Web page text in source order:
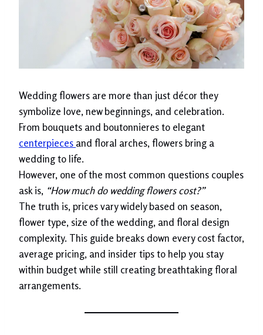
Wedding flowers are more than just décor they
symbolize love, new beginnings, and celebration.
From bouquets and boutonnieres to elegant
centerpieces and floral arches, flowers bring a
wedding to life.
However, one of the most common questions couples
ask is, “How much do wedding flowers cost?”
The truth is, prices vary widely based on season,
flower type, size of the wedding, and floral design
complexity. This guide breaks down every cost factor,
average pricing, and insider tips to help you stay
within budget while still creating breathtaking floral
arrangements.